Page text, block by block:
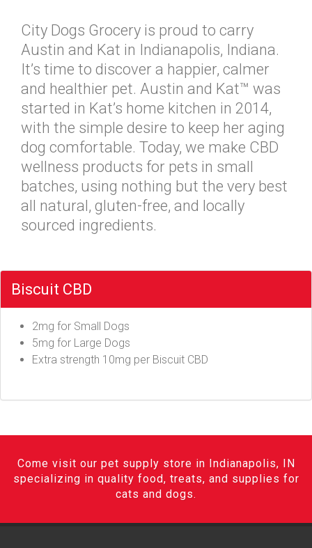
City Dogs Grocery is proud to carry
Austin and Kat in Indianapolis, Indiana.
It’s time to discover a happier, calmer
and healthier pet. Austin and Kat™ was
started in Kat’s home kitchen in 2014,
with the simple desire to keep her aging
dog comfortable. Today, we make CBD
wellness products for pets in small
batches, using nothing but the very best
all natural, gluten-free, and locally
sourced ingredients.
Biscuit CBD
2mg for Small Dogs
5mg for Large Dogs
Extra strength 10mg per Biscuit CBD
Come visit our pet supply store in Indianapolis, IN
specializing in quality food, treats, and supplies for
cats and dogs.